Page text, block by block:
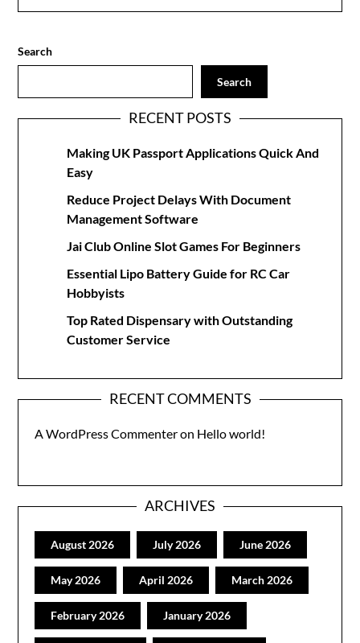
Search
Search
RECENT POSTS
Making UK Passport Applications Quick And
Easy
Reduce Project Delays With Document
Management Software
Jai Club Online Slot Games For Beginners
Essential Lipo Battery Guide for RC Car
Hobbyists
Top Rated Dispensary with Outstanding
Customer Service
RECENT COMMENTS
A WordPress Commenteron Hello world!
ARCHIVES
August 2026 July 2026 June 2026
May 2026 April 2026 March 2026
February 2026 January 2026